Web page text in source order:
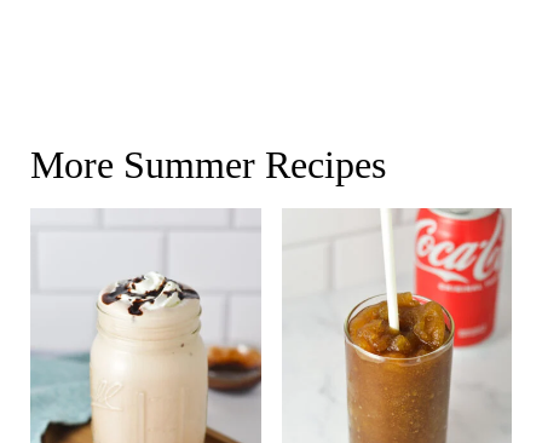
More Summer Recipes